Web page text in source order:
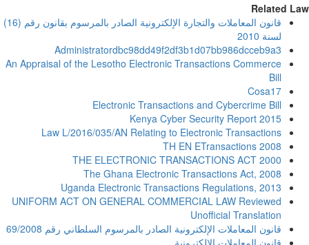
Related
قانون المعاملات والتجارة الإلكترونية الصادر بالمرسوم بقانون رقم (16)
لسنة 2010
Administratordbc98dd49f2df3b1d07bb986dcceb9a3
An Appraisal of the Lesotho Electronic Transactions Commerce
Bill
Cosa17
Electronic Transactions and Cybercrime Bill
Kenya Cyber Security Report 2015
Law L/2016/035/AN Relating to Electronic Transactions
TH EN ETransactions 2008
THE ELECTRONIC TRANSACTIONS ACT 2000
The Ghana Electronic Transactions Act, 2008
Uganda Electronic Transactions Regulations, 2013
UNIFORM ACT ON GENERAL COMMERCIAL LAW Reviewed
Unofficial Translation
قانون المعاملات الإلكترونية الصادر بالمرسوم السلطاني رقم 69/2008
قانون المعاملات الالكترونية